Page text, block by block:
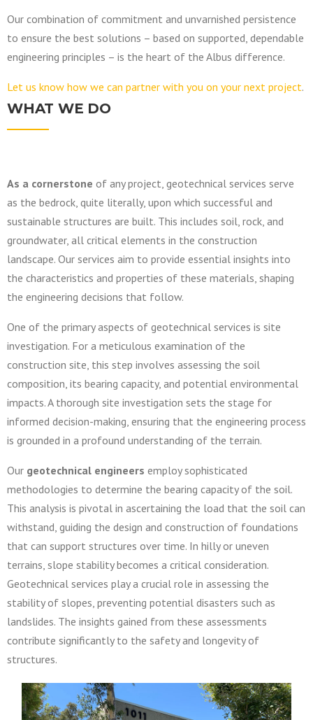
Our combination of commitment and unvarnished persistence
to ensure the best solutions – based on supported, dependable
engineering principles – is the heart of the Albus difference.
Let us know how we can partner with you on your next project.
WHAT WE DO
As a cornerstone of any project, geotechnical services serve
as the bedrock, quite literally, upon which successful and
sustainable structures are built. This includes soil, rock, and
groundwater, all critical elements in the construction
landscape. Our services aim to provide essential insights into
the characteristics and properties of these materials, shaping
the engineering decisions that follow.
One of the primary aspects of geotechnical services is site
investigation. For a meticulous examination of the
construction site, this step involves assessing the soil
composition, its bearing capacity, and potential environmental
impacts. A thorough site investigation sets the stage for
informed decision-making, ensuring that the engineering process
is grounded in a profound understanding of the terrain.
Our geotechnical engineers employ sophisticated
methodologies to determine the bearing capacity of the soil.
This analysis is pivotal in ascertaining the load that the soil can
withstand, guiding the design and construction of foundations
that can support structures over time. In hilly or uneven
terrains, slope stability becomes a critical consideration.
Geotechnical services play a crucial role in assessing the
stability of slopes, preventing potential disasters such as
landslides. The insights gained from these assessments
contribute significantly to the safety and longevity of
structures.